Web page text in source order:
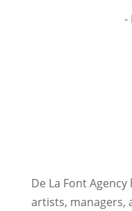
-
De La Font
artists, managers,